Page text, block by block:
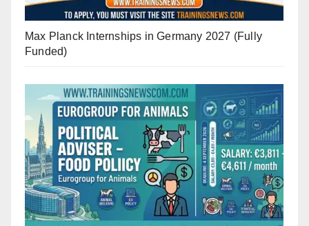
Max Planck Internships in Germany 2027 (Fully
Funded)